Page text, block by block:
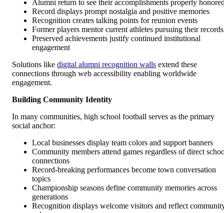
Alumni return to see their accomplishments properly
Record displays prompt nostalgia and positive memories
Recognition creates talking points for reunion events
Former players mentor current athletes pursuing their records
Preserved achievements justify continued institutional
engagement
Solutions like digital alumni recognition walls extend these
connections through web accessibility enabling worldwide
engagement.
Building Community Identity
In many communities, high school football serves as the primary
social anchor:
Local businesses display team colors and support banners
Community members attend games regardless of direct
connections
Record-breaking performances become town conversation
topics
Championship seasons define community memories across
generations
Recognition displays welcome visitors and reflect